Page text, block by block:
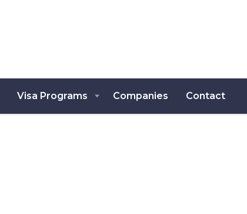
Visa Programs Companies Contact